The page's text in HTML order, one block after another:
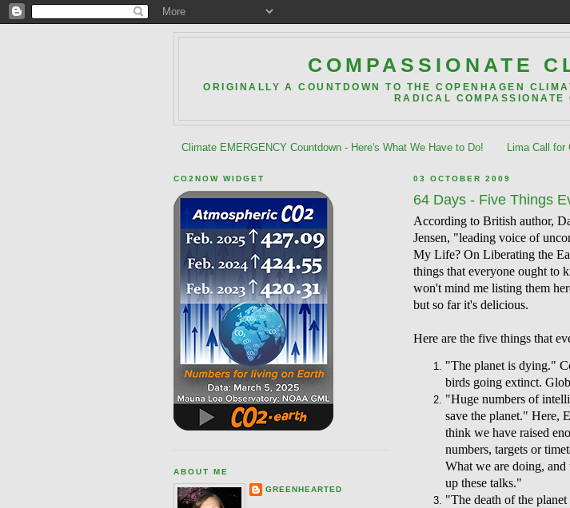
COMPASSIONATE
ORIGINALLY A COUNTDOWN TO THE COPENHAGEN
RADICAL
Climate EMERGENCY Countdown - Here's What We Have to Do! Lima Call for
03 OCTOBER 2009
64 Days - Five Things
According to British author,
Jensen, "leading voice of
My Life? On Liberating the
things that everyone ought to
won't mind me listing them
but so far it's delicious.
Here are the five things that
"The planet is dying."
birds going extinct.
"Huge numbers of
save the planet." Here,
think we have raised
numbers, targets or
What we are doing,
up these talks."
"The death of the
CO2NOW WIDGET
ABOUT ME
GREENHEARTED